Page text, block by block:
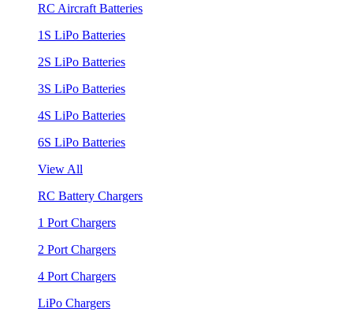
RC Aircraft Batteries
1S LiPo Batteries
2S LiPo Batteries
3S LiPo Batteries
4S LiPo Batteries
6S LiPo Batteries
View All
RC Battery Chargers
1 Port Chargers
2 Port Chargers
4 Port Chargers
LiPo Chargers